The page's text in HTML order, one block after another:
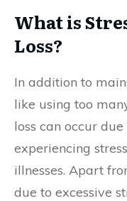
What is
Loss?
In addition to
like using too
loss can occur
experiencing
illnesses. Apart
due to excessive